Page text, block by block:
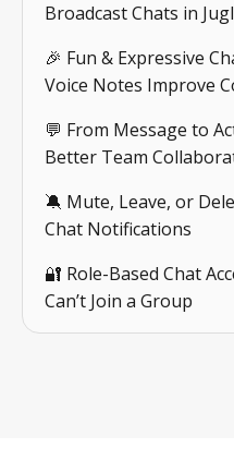
Broadcast Chats in Jugl
🎉 Fun & Expressive
Voice Notes Improve
💬 From Message to
Better Team
🔕 Mute, Leave, or
Chat Notifications
🔐 Role-Based Chat
Can’t Join a Group